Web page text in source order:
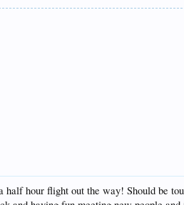
half hour flight out the way! Should be